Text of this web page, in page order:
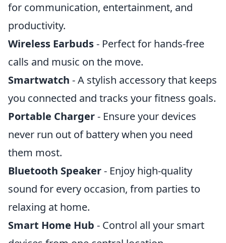
for communication, entertainment, and
productivity.
Wireless Earbuds- Perfect for hands-free
calls and music on the move.
Smartwatch - A stylish accessory that keeps
you connected and tracks your fitness goals.
Portable Charger- Ensure your devices
never run out of battery when you need
them most.
Bluetooth Speaker- Enjoy high-quality
sound for every occasion, from parties to
relaxing at home.
Smart Home Hub - Control all your smart